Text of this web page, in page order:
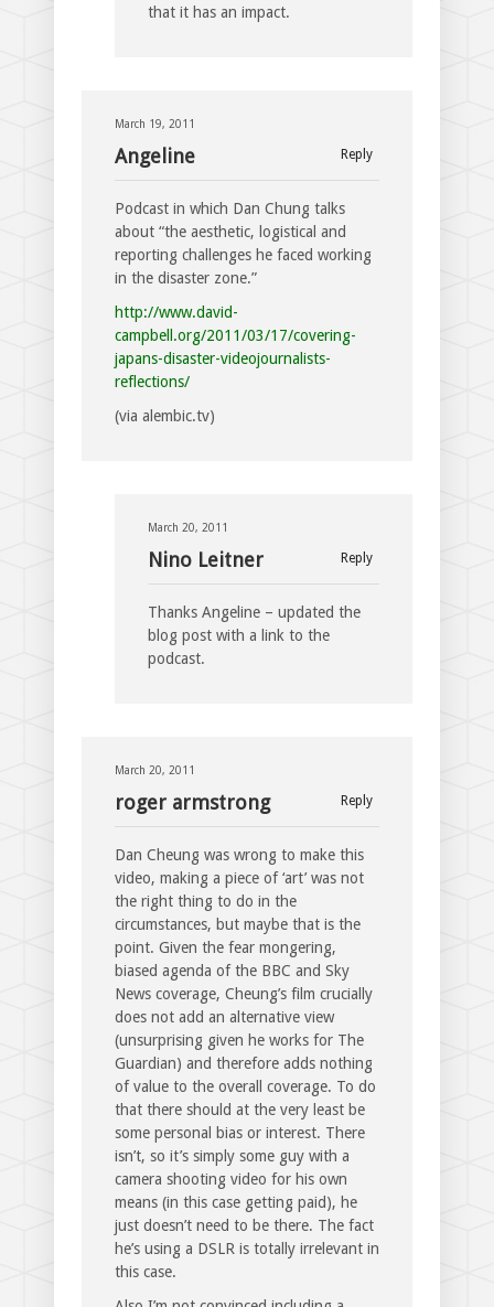
that it has an impact.
March 19, 2011
Reply
Angeline
Podcast in which Dan Chung talks
about “the aesthetic, logistical and
reporting challenges he faced working
in the disaster zone.”
http://www.david-
campbell.org/2011/03/17/covering-
japans-disaster-videojournalists-
reflections/
(via alembic.tv)
March 20, 2011
Reply
Nino Leitner
Thanks Angeline – updated the
blog post with a link to the
podcast.
March 20, 2011
Reply
roger armstrong
Dan Cheung was wrong to make this
video, making a piece of ‘art’ was not
the right thing to do in the
circumstances, but maybe that is the
point. Given the fear mongering,
biased agenda of the BBC and Sky
News coverage, Cheung’s film crucially
does not add an alternative view
(unsurprising given he works for The
Guardian) and therefore adds nothing
of value to the overall coverage. To do
that there should at the very least be
some personal bias or interest. There
isn’t, so it’s simply some guy with a
camera shooting video for his own
means (in this case getting paid), he
just doesn’t need to be there. The fact
he’s using a DSLR is totally irrelevant in
this case.